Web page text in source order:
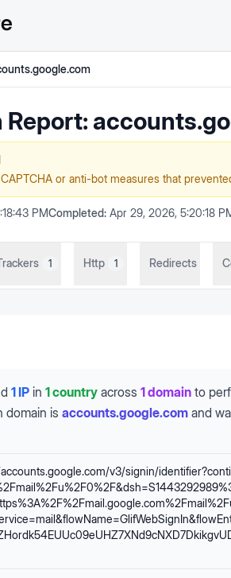
Report:
or anti-bot measures that
PMCompleted: Apr 29, 2026, 5:20:18
1 Http 1 Redirects
1 IP in 1 country across 1 domain to
domain is accounts.google.com and
v3/signin/